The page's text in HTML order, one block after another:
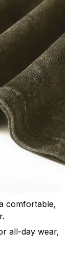
comfortable,
all-day wear,